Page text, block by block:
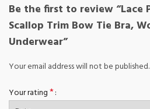
Be the first to review “Lace
Scallop Trim Bow Tie Bra,
Underwear”
Your email address will not be published.
Your rating*